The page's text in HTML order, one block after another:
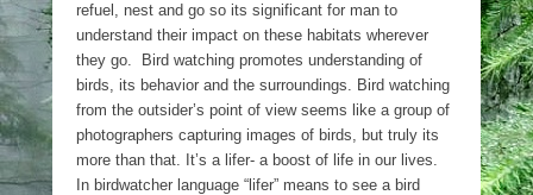
refuel, nest and go so its significant for man to
understand their impact on these habitats wherever
they go. Bird watching promotes understanding of
birds, its behavior and the surroundings. Bird watching
from the outsider’s point of view seems like a group of
photographers capturing images of birds, but truly its
more than that. It’s a lifer- a boost of life in our lives.
In birdwatcher language “lifer” means to see a bird